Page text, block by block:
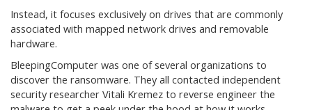
Instead, it focuses exclusively on drives that are commonly
associated with mapped network drives and removable
hardware.
BleepingComputer was one of several organizations to
discover the ransomware. They all contacted independent
security researcher Vitali Kremez to reverse engineer the